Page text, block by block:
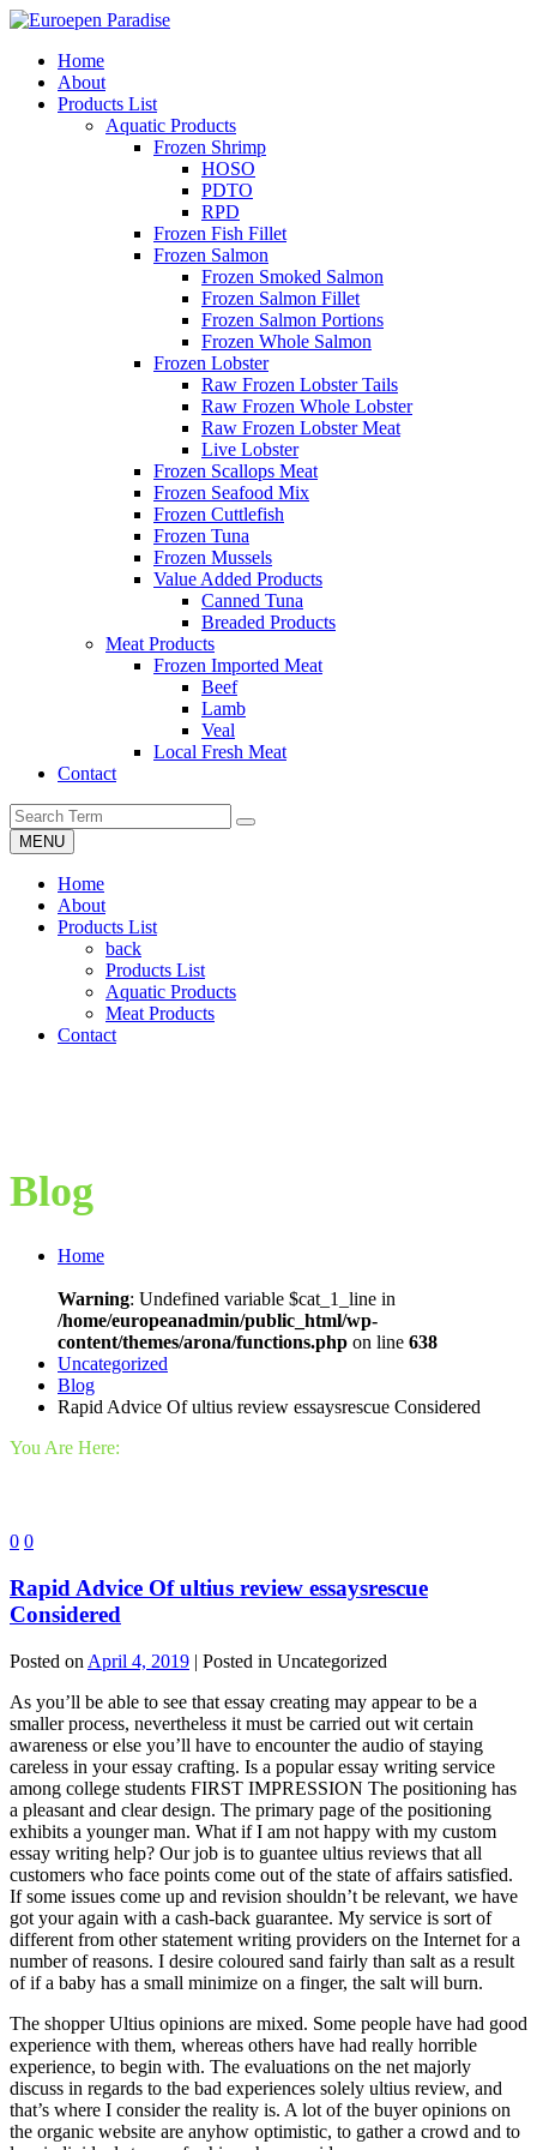
Home
About
Products List
Aquatic Products
Frozen Shrimp
HOSO
PDTO
RPD
Frozen Fish Fillet
Frozen Salmon
Frozen Smoked Salmon
Frozen Salmon Fillet
Frozen Salmon Portions
Frozen Whole Salmon
Frozen Lobster
Raw Frozen Lobster Tails
Raw Frozen Whole Lobster
Raw Frozen Lobster Meat
Live Lobster
Frozen Scallops Meat
Frozen Seafood Mix
Frozen Cuttlefish
Frozen Tuna
Frozen Mussels
Value Added Products
Canned Tuna
Breaded Products
Meat Products
Frozen Imported Meat
Beef
Lamb
Veal
Local Fresh Meat
Contact
MENU
Home
About
Products List
back
Products List
Aquatic Products
Meat Products
Contact
Blog
Home
Warning: Undefined variable $cat_1_line in
/home/europeanadmin/public_html/wp-
content/themes/arona/functions.php on line 638
Uncategorized
Blog
Rapid Advice Of ultius review essaysrescue Considered
You Are Here:
0 0
Rapid Advice Of ultius review essaysrescue
Considered
Posted on April 4, 2019 | Posted in Uncategorized
As you’ll be able to see that essay creating may appear to be a
smaller process, nevertheless it must be carried out wit certain
awareness or else you’ll have to encounter the audio of staying
careless in your essay crafting. Is a popular essay writing service
among college students FIRST IMPRESSION The positioning has
a pleasant and clear design. The primary page of the positioning
exhibits a younger man. What if I am not happy with my custom
essay writing help? Our job is to guantee ultius reviews that all
customers who face points come out of the state of affairs satisfied.
If some issues come up and revision shouldn’t be relevant, we have
got your again with a cash-back guarantee. My service is sort of
different from other statement writing providers on the Internet for a
number of reasons. I desire coloured sand fairly than salt as a result
of if a baby has a small minimize on a finger, the salt will burn.
The shopper Ultius opinions are mixed. Some people have had good
experience with them, whereas others have had really horrible
experience, to begin with. The evaluations on the net majorly
discuss in regards to the bad experiences solely ultius review, and
that’s where I consider the reality is. A lot of the buyer opinions on
the organic website are anyhow optimistic, to gather a crowd and to